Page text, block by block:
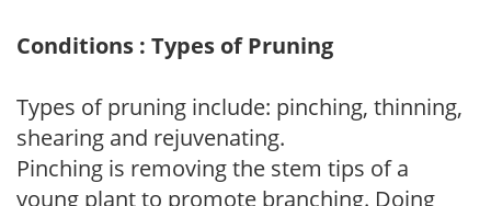
Conditions : Types of Pruning
Types of pruning include: pinching, thinning,
shearing and rejuvenating.
Pinching is removing the stem tips of a
young plant to promote branching. Doing